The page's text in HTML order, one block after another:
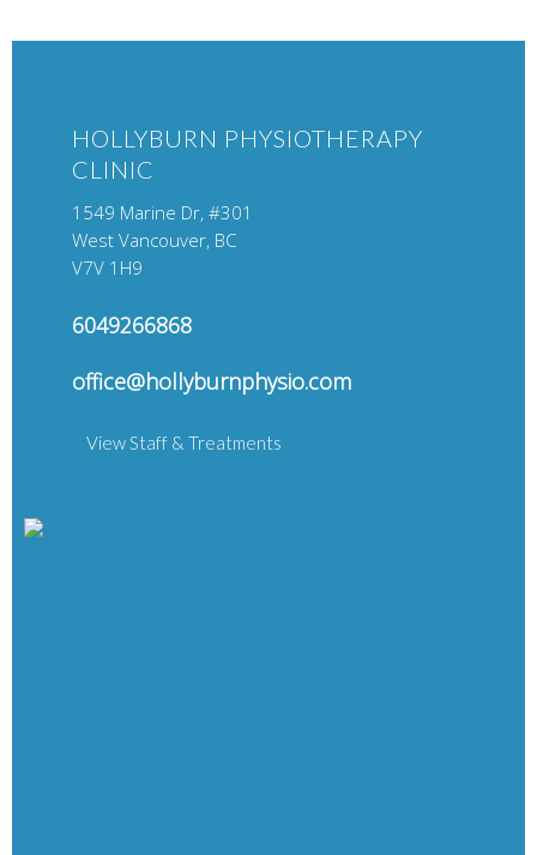
HOLLYBURN PHYSIOTHERAPY
CLINIC
1549 Marine Dr, #301
West Vancouver, BC
V7V 1H9
6049266868
office@hollyburnphysio.com
View Staff & Treatments